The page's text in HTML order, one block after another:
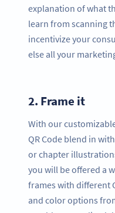
explanation of what
learn from scanning
incentivize your
else all your
2. Frame it
With our
QR Code blend in
or chapter
you will be offered a
frames with different
and color options